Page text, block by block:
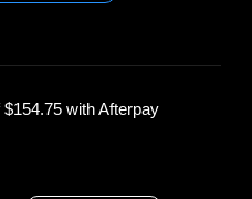
$154.75 with Afterpay